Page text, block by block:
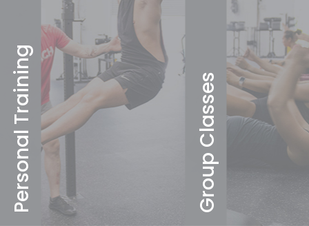
Personal Training Group Classes